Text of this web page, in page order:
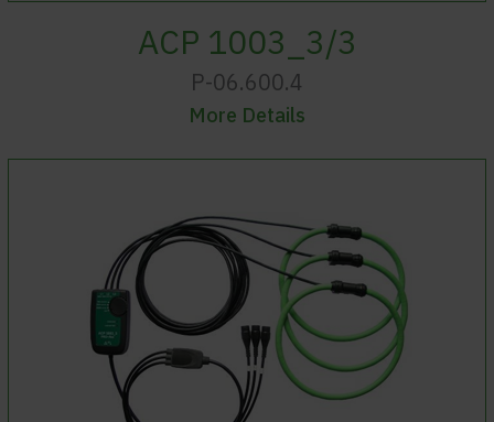
ACP 1003_3/3
P-06.600.4
More Details